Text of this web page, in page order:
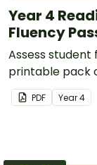
Year 4
Fluency
Assess student
printable pack
reading fluency
PDF Year4